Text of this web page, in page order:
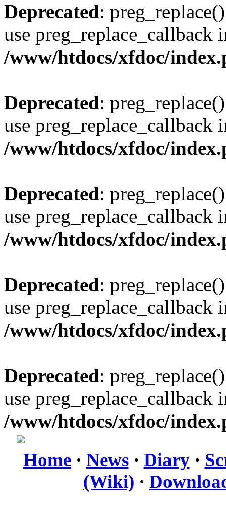
Deprecated:
use preg_replace_callback
/www/htdocs/xfdoc/
Deprecated:
use preg_replace_callback
/www/htdocs/xfdoc/
Deprecated:
use preg_replace_callback
/www/htdocs/xfdoc/
Deprecated:
use preg_replace_callback
/www/htdocs/xfdoc/
Deprecated:
use preg_replace_callback
/www/htdocs/xfdoc/
Home· News· Diary·
(Wiki) ·